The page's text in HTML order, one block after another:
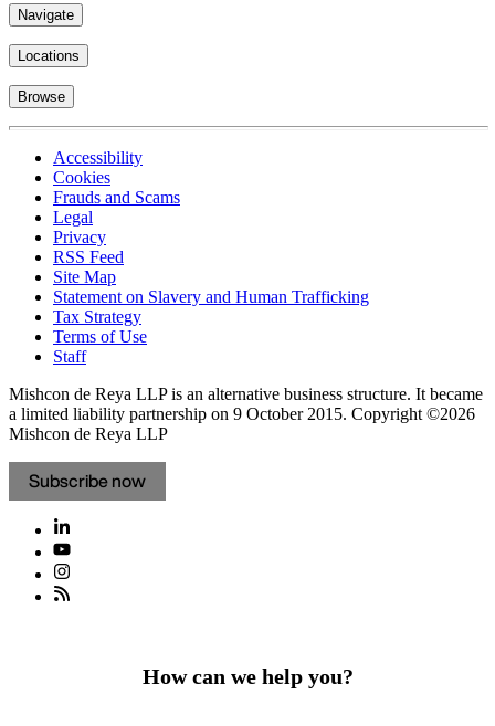
Navigate
Locations
Browse
Accessibility
Cookies
Frauds and Scams
Legal
Privacy
RSS Feed
Site Map
Statement on Slavery and Human Trafficking
Tax Strategy
Terms of Use
Staff
Mishcon de Reya LLP is an alternative business structure. It became
a limited liability partnership on 9 October 2015. Copyright ©2026
Mishcon de Reya LLP
Subscribe now
How can we help you?